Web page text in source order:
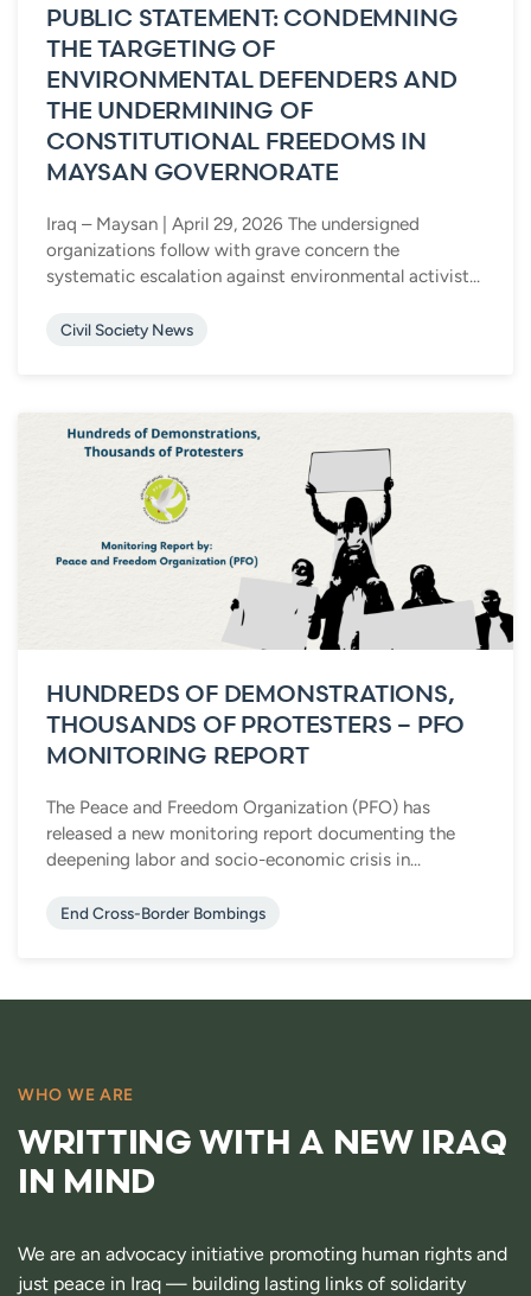
PUBLIC STATEMENT: CONDEMNING
THE TARGETING OF
ENVIRONMENTAL DEFENDERS AND
THE UNDERMINING OF
CONSTITUTIONAL FREEDOMS IN
MAYSAN GOVERNORATE
Iraq – Maysan | April 29, 2026 The undersigned
organizations follow with grave concern the
systematic escalation against environmental activist...
Civil Society News
HUNDREDS OF DEMONSTRATIONS,
THOUSANDS OF PROTESTERS – PFO
MONITORING REPORT
The Peace and Freedom Organization (PFO) has
released a new monitoring report documenting the
deepening labor and socio-economic crisis in...
End Cross-Border Bombings
WHO WE ARE
WRITTING WITH A NEW IRAQ
IN MIND
We are an advocacy initiative promoting human rights and
just peace in Iraq — building lasting links of solidarity